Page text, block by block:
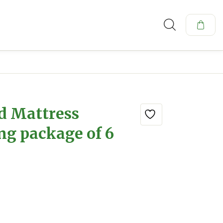
Mattress
package of 6